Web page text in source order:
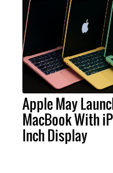
Apple May
MacBook With
Inch Display